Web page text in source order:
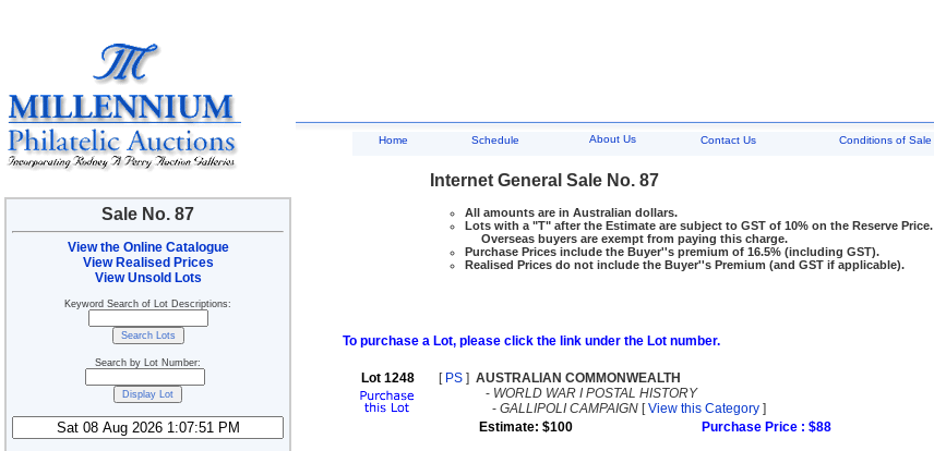
Sale No. 87
View the Online Catalogue
View Realised Prices
View Unsold Lots
Keyword Search of Lot Descriptions:
Search by Lot Number:
Home Schedule About Us Contact Us Conditions of Sale
Internet General Sale No. 87
All amounts are in Australian dollars.
Lots with a "T" after the Estimate are subject to GST of 10% on the Reserve Price.
Overseas buyers are exempt from paying this charge.
Purchase Prices include the Buyer''s premium of 16.5% (including GST).
Realised Prices do not include the Buyer''s Premium (and GST if applicable).
To purchase a Lot, please click the link under the Lot number.
Lot 1248 [ PS ] AUSTRALIAN COMMONWEALTH
- WORLD WAR I POSTAL HISTORY
- GALLIPOLI CAMPAIGN [View this Category ]
Estimate: $100
Purchase Price : $88